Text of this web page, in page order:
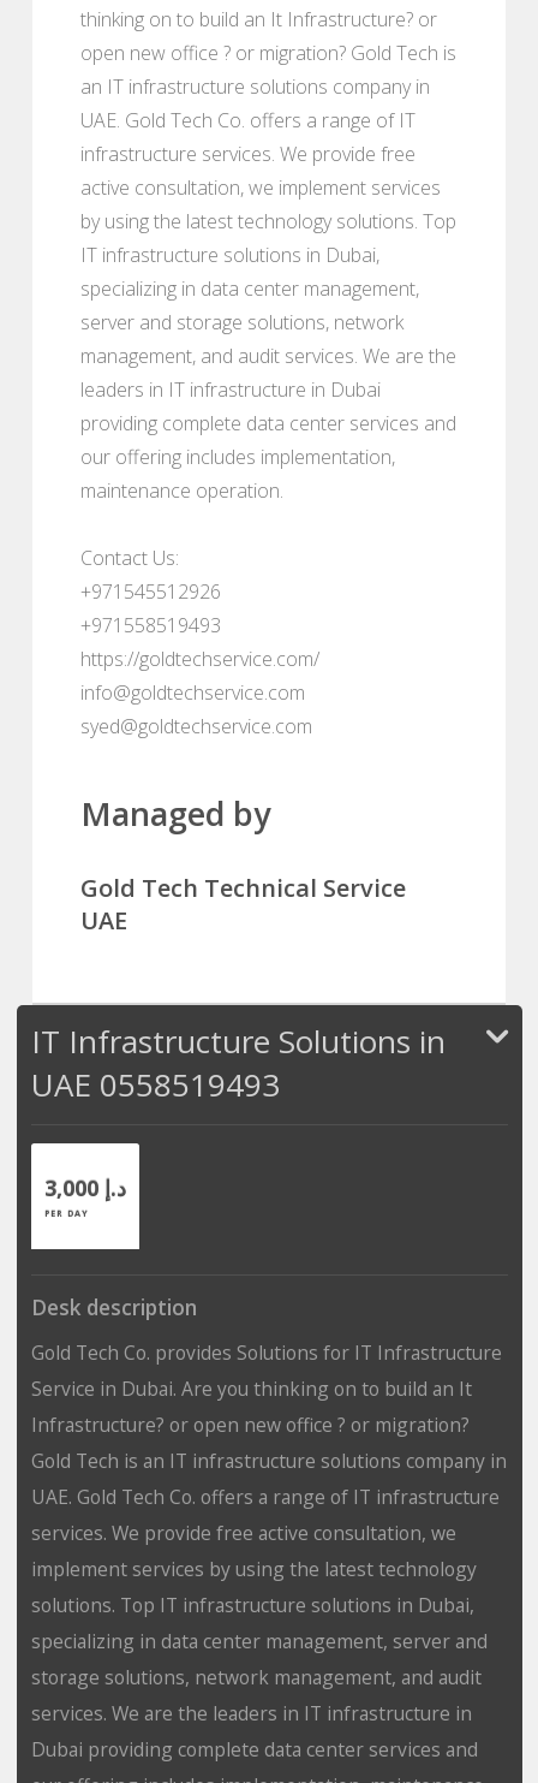
thinking on to build an It Infrastructure? or
open new office ? or migration? Gold Tech is
an IT infrastructure solutions company in
UAE. Gold Tech Co. offers a range of IT
infrastructure services. We provide free
active consultation, we implement services
by using the latest technology solutions. Top
IT infrastructure solutions in Dubai,
specializing in data center management,
server and storage solutions, network
management, and audit services. We are the
leaders in IT infrastructure in Dubai
providing complete data center services and
our offering includes implementation,
maintenance operation.
Contact Us:
+971545512926
+971558519493
https://goldtechservice.com/
info@goldtechservice.com
syed@goldtechservice.com
Managed by
Gold Tech Technical Service
UAE
IT Infrastructure Solutions in
UAE 0558519493
3,000 د.إ
PER DAY
Desk description
Gold Tech Co. provides Solutions for IT Infrastructure
Service in Dubai. Are you thinking on to build an It
Infrastructure? or open new office ? or migration?
Gold Tech is an IT infrastructure solutions company in
UAE. Gold Tech Co. offers a range of IT infrastructure
services. We provide free active consultation, we
implement services by using the latest technology
solutions. Top IT infrastructure solutions in Dubai,
specializing in data center management, server and
storage solutions, network management, and audit
services. We are the leaders in IT infrastructure in
Dubai providing complete data center services and